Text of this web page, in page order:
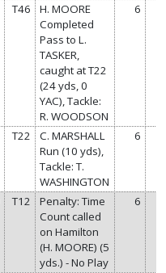
T46
H. MOORE
Completed
Pass to L.
TASKER,
caught at T22
(24 yds, 0
YAC), Tackle:
R. WOODSON
6
T22
C. MARSHALL
Run (10 yds),
Tackle: T.
WASHINGTON
6
T12
Penalty: Time
Count called
on Hamilton
(H. MOORE) (5
yds.) - No Play
6